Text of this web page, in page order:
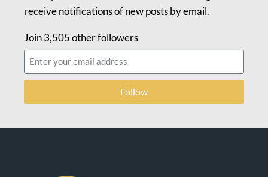
receive notifications of new posts by email.
Join 3,505 other followers
Follow